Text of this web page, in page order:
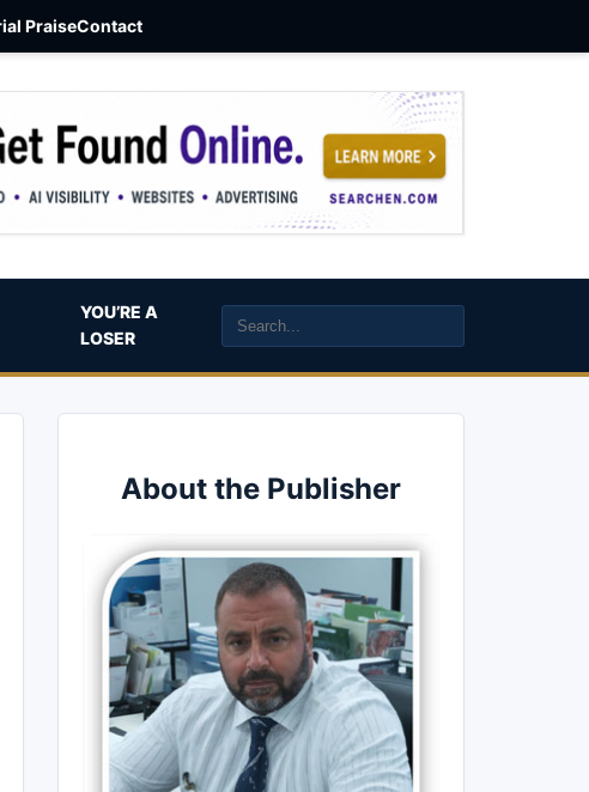
PraiseContact
YOU’RE A
LOSER
About the Publisher